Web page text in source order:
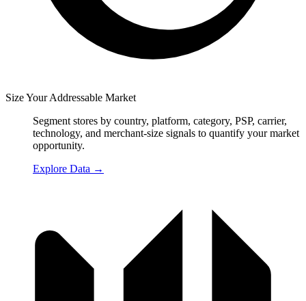
Size Your Addressable Market
Segment stores by country, platform, category, PSP, carrier,
technology, and merchant-size signals to quantify your market
opportunity.
Explore Data →